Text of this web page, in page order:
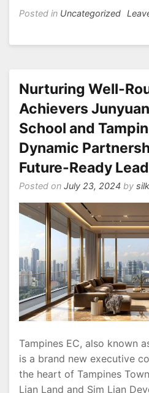
Posted in Uncategorized
Nurturing Well-
Achievers
School and
Dynamic
Future-Ready
Posted on July 23, 2024 by
Tampines EC, also known
is a brand new executive
the heart of Tampines
Lian Land and Sim Lian